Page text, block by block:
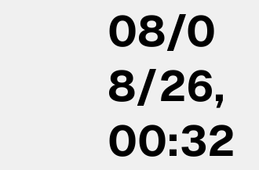
08/0
8/26,
00:32